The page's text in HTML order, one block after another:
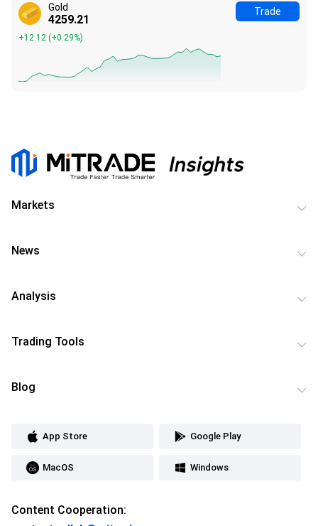
Gold
4259.18
+12.09 (+0.28%)
Trade
Markets
News
Analysis
Trading Tools
Blog
App Store Google Play
MacOS Windows
Content Cooperation: